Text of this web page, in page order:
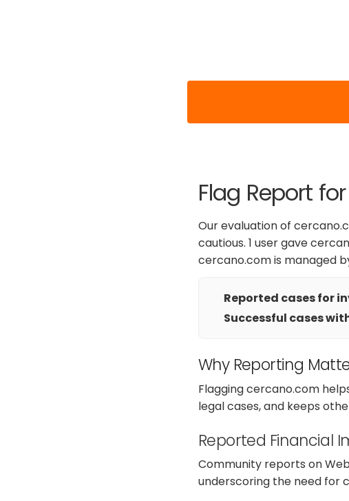
Flag Report
Our evaluation of
cautious. 1 user gave
cercano.com is managed
Reported cases for
Successful cases
Why Reporting
Flagging cercano.com
legal cases, and keeps
Reported Financial
Community reports on
underscoring the need for